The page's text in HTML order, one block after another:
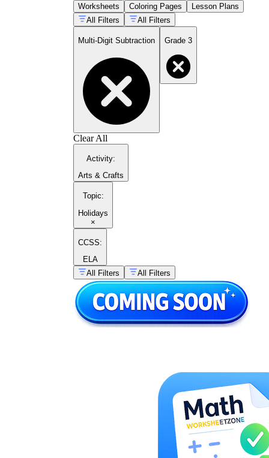
Worksheets Coloring Pages
Lesson Plans
All Filters
All Filters
Multi-Digit Subtraction Grade 3
Clear All
Activity:
Arts & Crafts
Topic:
Holidays
×
CCSS:
ELA
All Filters
All Filters